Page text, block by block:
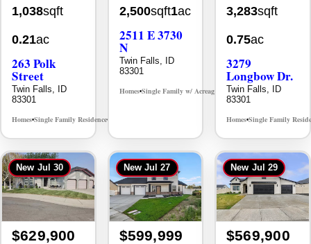
0.21ac
263 Polk
Twin Falls, ID
83301
Homes •Single Family Residence MLS# 98965388
2511 E 3730
N
Twin Falls, ID
83301
Homes •Single Family w/ Acreage MLS# 98995659
0.75ac
3279
Twin Falls, ID
83301
Homes •Single Family
$629,900
4bd2.5 ba
$599,999
3bd2.5 ba
$569,900
4bd3ba